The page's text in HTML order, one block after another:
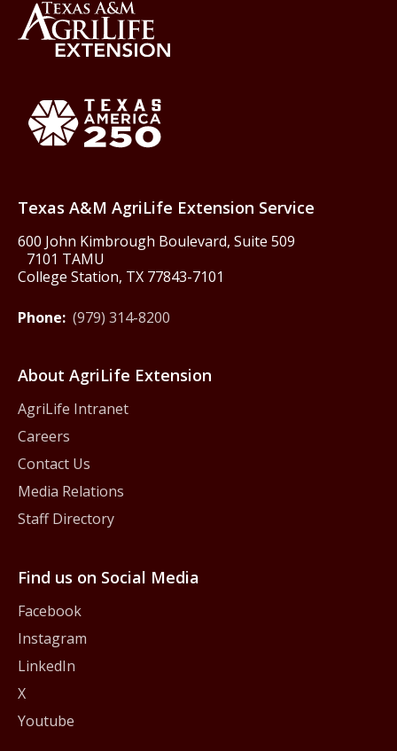
Texas A&M AgriLife Extension Service
600 John Kimbrough Boulevard, Suite 509
7101 TAMU
College Station, TX 77843-7101
Phone: (979) 314-8200
About AgriLife Extension
AgriLife Intranet
Careers
Contact Us
Media Relations
Staff Directory
Find us on Social Media
Facebook
Instagram
LinkedIn
X
Youtube